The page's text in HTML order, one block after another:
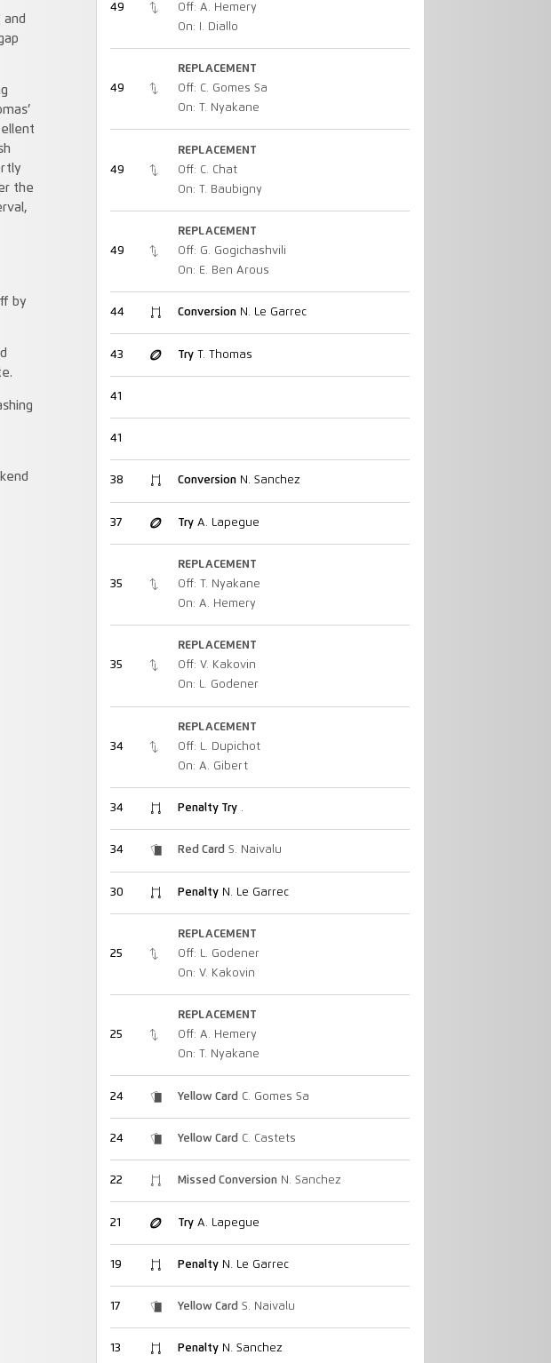
the
by
49
Off: A. Hemery
On: I. Diallo
49
REPLACEMENT
Off: C. Gomes Sa
On: T. Nyakane
49
REPLACEMENT
Off: C. Chat
On: T. Baubigny
49
REPLACEMENT
Off: G. Gogichashvili
On: E. Ben Arous
44 ConversionN. Le Garrec
43 TryT. Thomas
41
41
38 ConversionN. Sanchez
37 TryA. Lapegue
35
REPLACEMENT
Off: T. Nyakane
On: A. Hemery
35
REPLACEMENT
Off: V. Kakovin
On: L. Godener
34
REPLACEMENT
Off: L. Dupichot
On: A. Gibert
34 Penalty Try.
34 Red Card S. Naivalu
30 PenaltyN. Le Garrec
25
REPLACEMENT
Off: L. Godener
On: V. Kakovin
25
REPLACEMENT
Off: A. Hemery
On: T. Nyakane
24 Yellow Card C. Gomes Sa
24 Yellow Card C. Castets
22 Missed ConversionN. Sanchez
21 TryA. Lapegue
19 PenaltyN. Le Garrec
17 Yellow Card S. Naivalu
13 PenaltyN. Sanchez